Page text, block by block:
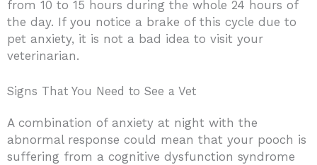
from 10 to 15 hours during the whole 24 hours of
the day. If you notice a brake of this cycle due to
pet anxiety, it is not a bad idea to visit your
veterinarian.
Signs That You Need to See a Vet
A combination of anxiety at night with the
abnormal response could mean that your pooch is
suffering from a cognitive dysfunction syndrome